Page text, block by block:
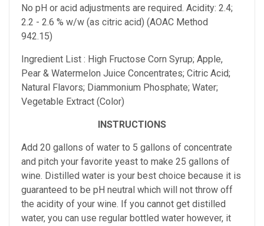
No pH or acid adjustments are required. Acidity: 2.4;
2.2 - 2.6 % w/w (as citric acid) (AOAC Method
942.15)
Ingredient List : High Fructose Corn Syrup; Apple,
Pear & Watermelon Juice Concentrates; Citric Acid;
Natural Flavors; Diammonium Phosphate; Water;
Vegetable Extract (Color)
INSTRUCTIONS
Add 20 gallons of water to 5 gallons of concentrate
and pitch your favorite yeast to make 25 gallons of
wine. Distilled water is your best choice because it is
guaranteed to be pH neutral which will not throw off
the acidity of your wine. If you cannot get distilled
water, you can use regular bottled water however, it